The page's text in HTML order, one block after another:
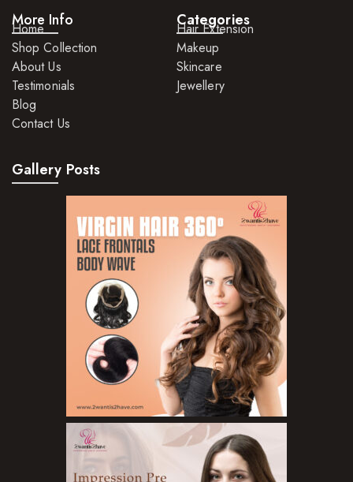
More Info
Home
Shop Collection
About Us
Testimonials
Blog
Contact Us
Categories
Hair Extension
Makeup
Skincare
Jewellery
Gallery Posts